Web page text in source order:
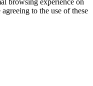
browsing experience on
to the use of these